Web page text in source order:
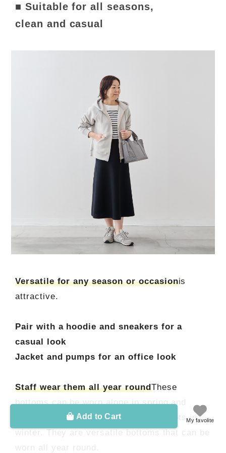
■ Suitable for all seasons,
clean and casual
Versatile for any season or occasionis
attractive.
Pair with a hoodie and sneakers for a
casual look
Jacket and pumps for an office look
Staff wear them all year roundThese
bottoms can be worn alone in spring and
autumn, and paired with tights and boots in
winter. They are versatile bottoms that can be
Add to Cart My favolite